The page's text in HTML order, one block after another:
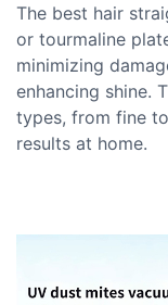
The best hair
or tourmaline
minimizing
enhancing shine.
types, from fine
results at home.